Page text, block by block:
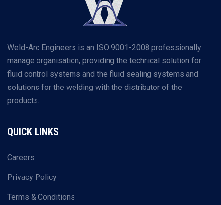
Weld-Arc Engineers is an ISO 9001-2008 professionally
manage organisation, providing the technical solution for
fluid control systems and the fluid sealing systems and
solutions for the welding with the distributor of the
products.
QUICK LINKS
Careers
Privacy Policy
Terms & Conditions